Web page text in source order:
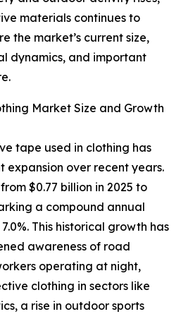
materials continues to
the market’s current size,
dynamics, and important
Market Size and Growth
tape used in clothing has
expansion over recent years.
$0.77 billion in 2025 to
a compound annual
This historical growth has
awareness of road
operating at night,
clothing in sectors like
a rise in outdoor sports